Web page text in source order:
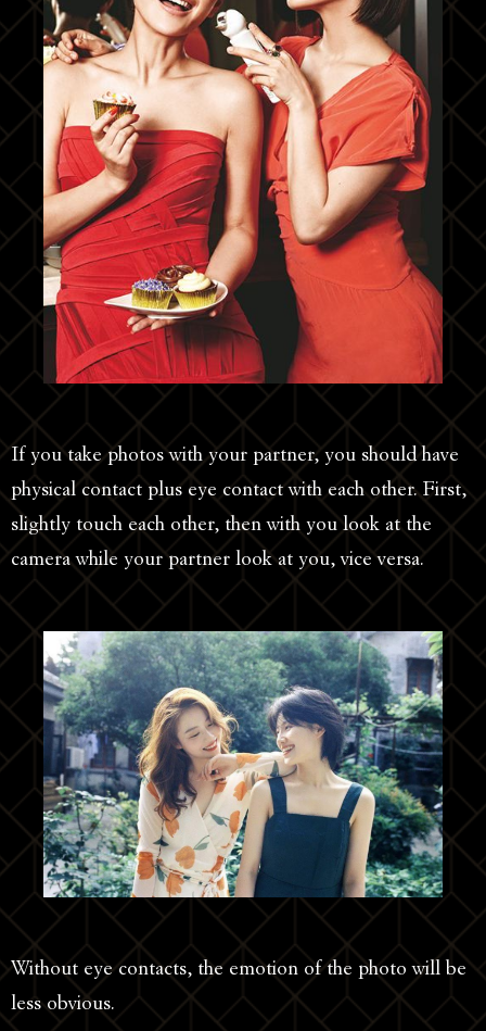
If you take photos with your partner, you should have
physical contact plus eye contact with each other. First,
slightly touch each other, then with you look at the
camera while your partner look at you, vice versa.
Without eye contacts, the emotion of the photo will be
less obvious.